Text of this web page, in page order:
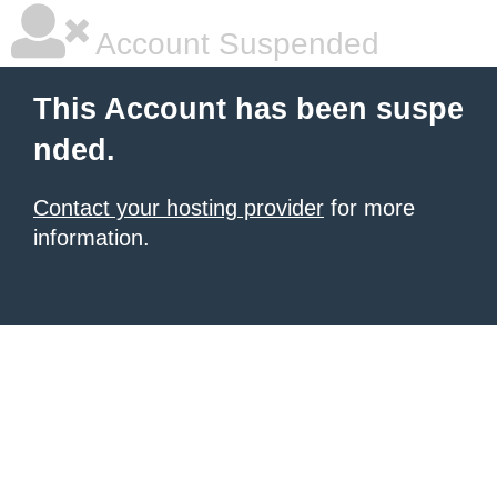
Account Suspended
This Account has been suspe
nded.
Contact your hosting provider for more
information.